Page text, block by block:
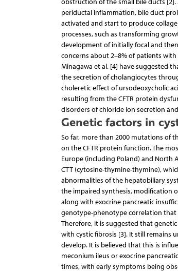
periductal inflammation, bile duct
activated and start to produce
processes, such as transforming
development of initially focal and
concerns about 2–8% of patients with
Minagawa et al. [4] have suggested
the secretion of cholangiocytes
choleretic effect of ursodeoxycholic
resulting from the CFTR protein
disorders of chloride ion secretion
Genetic factors in
So far, more than 2000 mutations of
on the CFTR protein function. The
Europe (including Poland) and North
CTT (cytosine-thymine-thymine),
abnormalities of the hepatobiliary
the impaired synthesis, modification
along with exocrine pancreatic
genotype-phenotype correlation that
Therefore, it is suggested that
with cystic fibrosis [3]. It still remains
develop. It is believed that this is
meconium ileus or exocrine
times, with early symptoms being